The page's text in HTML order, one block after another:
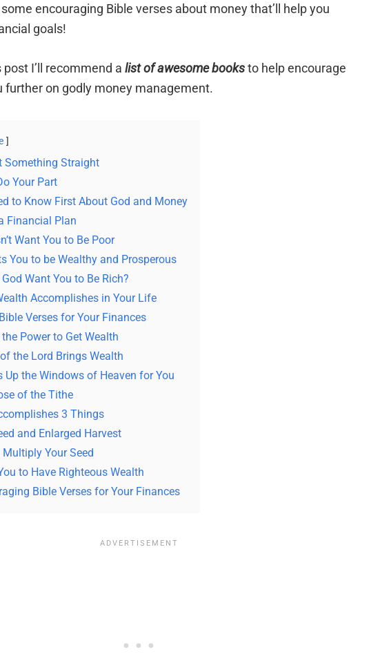
encouraging Bible verses about money that’ll help you
goals!
I’ll recommend a list of awesome booksto help encourage
further on godly money management.
Something Straight
Your Part
to Know First About God and Money
Financial Plan
Want You to Be Poor
You to be Wealthy and Prosperous
Want You to Be Rich?
Accomplishes in Your Life
Verses for Your Finances
Power to Get Wealth
the Lord Brings Wealth
Up the Windows of Heaven for You
of the Tithe
3 Things
and Enlarged Harvest
Multiply Your Seed
to Have Righteous Wealth
Bible Verses for Your Finances